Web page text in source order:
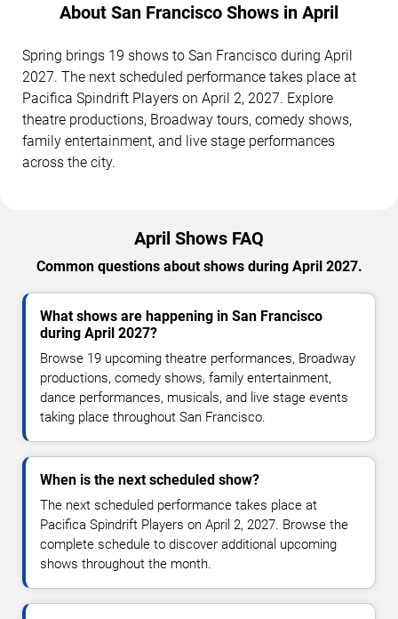
About San Francisco Shows in April
Spring brings 19 shows to San Francisco during April
2027. The next scheduled performance takes place at
Pacifica Spindrift Players on April 2, 2027. Explore
theatre productions, Broadway tours, comedy shows,
family entertainment, and live stage performances
across the city.
April Shows FAQ
Common questions about shows during April 2027.
What shows are happening in San Francisco
during April 2027?
Browse 19 upcoming theatre performances, Broadway
productions, comedy shows, family entertainment,
dance performances, musicals, and live stage events
taking place throughout San Francisco.
When is the next scheduled show?
The next scheduled performance takes place at
Pacifica Spindrift Players on April 2, 2027. Browse the
complete schedule to discover additional upcoming
shows throughout the month.